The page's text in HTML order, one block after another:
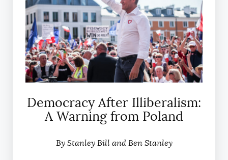
Democracy After Illiberalism:
A Warning from Poland
By Stanley Bill and Ben Stanley